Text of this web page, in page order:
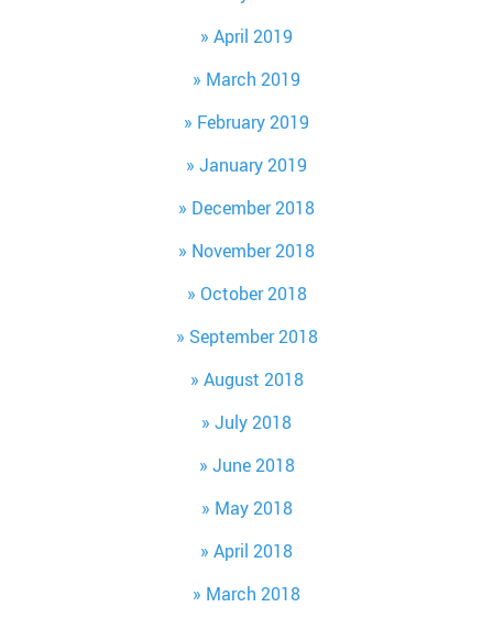
April 2019
March 2019
February 2019
January 2019
December 2018
November 2018
October 2018
September 2018
August 2018
July 2018
June 2018
May 2018
April 2018
March 2018